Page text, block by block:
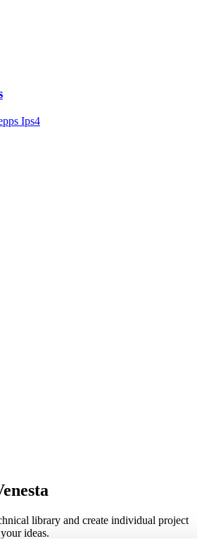
library and create individual project
ideas.